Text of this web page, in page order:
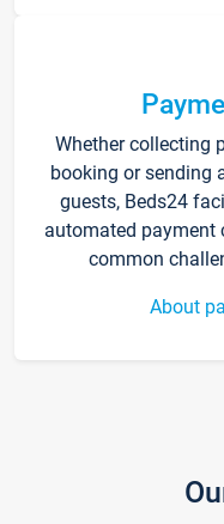
Whether collecting
booking or sending
guests, Beds24
automated payment
common
About